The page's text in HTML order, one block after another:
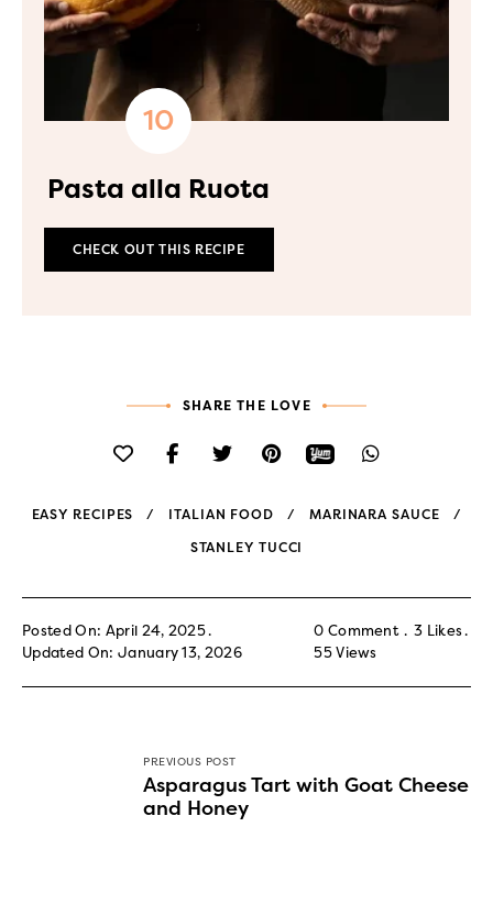
Pasta alla Ruota
CHECK OUT THIS RECIPE
SHARE THE LOVE
EASY RECIPES ITALIAN FOOD MARINARA SAUCE
STANLEY TUCCI
Posted On: April 24, 2025
Updated On: January 13, 2026
0 Comment 3 Likes
55Views
PREVIOUS POST
Asparagus Tart with Goat Cheese
and Honey